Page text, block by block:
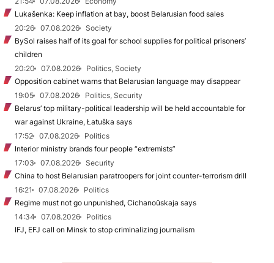
Lukašenka: Keep inflation at bay, boost Belarusian food sales
20:26
07.08.2026
Society
BySol raises half of its goal for school supplies for political prisoners’
children
20:20
07.08.2026
Politics, Society
Opposition cabinet warns that Belarusian language may disappear
19:05
07.08.2026
Politics, Security
Belarus’ top military-political leadership will be held accountable for
war against Ukraine, Łatuška says
17:52
07.08.2026
Politics
Interior ministry brands four people “extremists”
17:03
07.08.2026
Security
China to host Belarusian paratroopers for joint counter-terrorism drill
16:21
07.08.2026
Politics
Regime must not go unpunished, Cichanoŭskaja says
14:34
07.08.2026
Politics
IFJ, EFJ call on Minsk to stop criminalizing journalism